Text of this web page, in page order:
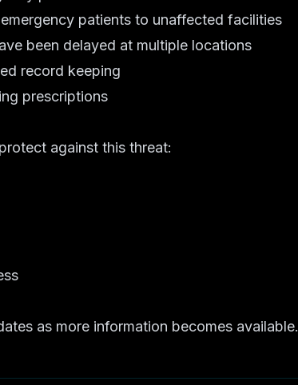
patients to unaffected facilities
been delayed at multiple locations
record keeping
prescriptions
against this threat:
as more information becomes available.